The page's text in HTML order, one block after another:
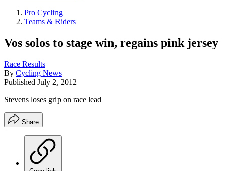
Pro Cycling
Teams & Riders
Vos solos to stage win, regains pink jersey
Race Results
By Cycling News
Published July 2, 2012
Stevens loses grip on race lead
Share